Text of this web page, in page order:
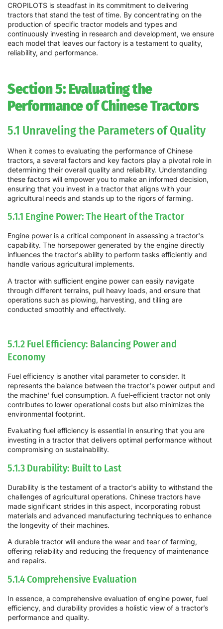
CROPILOTS is steadfast in its commitment to delivering
tractors that stand the test of time. By concentrating on the
production of specific tractor models and types and
continuously investing in research and development, we ensure
each model that leaves our factory is a testament to quality,
reliability, and performance.
Section 5: Evaluating the
Performance of Chinese Tractors
5.1 Unraveling the Parameters of Quality
When it comes to evaluating the performance of Chinese
tractors, a several factors and key factors play a pivotal role in
determining their overall quality and reliability. Understanding
these factors will empower you to make an informed decision,
ensuring that you invest in a tractor that aligns with your
agricultural needs and stands up to the rigors of farming.
5.1.1 Engine Power: The Heart of the Tractor
Engine power is a critical component in assessing a tractor's
capability. The horsepower generated by the engine directly
influences the tractor's ability to perform tasks efficiently and
handle various agricultural implements.
A tractor with sufficient engine power can easily navigate
through different terrains, pull heavy loads, and ensure that
operations such as plowing, harvesting, and tilling are
conducted smoothly and effectively.
5.1.2 Fuel Efficiency: Balancing Power and
Economy
Fuel efficiency is another vital parameter to consider. It
represents the balance between the tractor's power output and
the machine' fuel consumption. A fuel-efficient tractor not only
contributes to lower operational costs but also minimizes the
environmental footprint.
Evaluating fuel efficiency is essential in ensuring that you are
investing in a tractor that delivers optimal performance without
compromising on sustainability.
5.1.3 Durability: Built to Last
Durability is the testament of a tractor's ability to withstand the
challenges of agricultural operations. Chinese tractors have
made significant strides in this aspect, incorporating robust
materials and advanced manufacturing techniques to enhance
the longevity of their machines.
A durable tractor will endure the wear and tear of farming,
offering reliability and reducing the frequency of maintenance
and repairs.
5.1.4 Comprehensive Evaluation
In essence, a comprehensive evaluation of engine power, fuel
efficiency, and durability provides a holistic view of a tractor’s
performance and quality.